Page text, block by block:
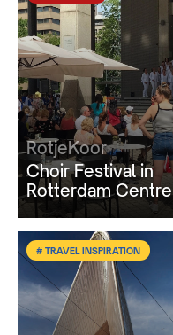
RotjeKoor
Choir Festival in
Rotterdam Centre
# TRAVEL INSPIRATION